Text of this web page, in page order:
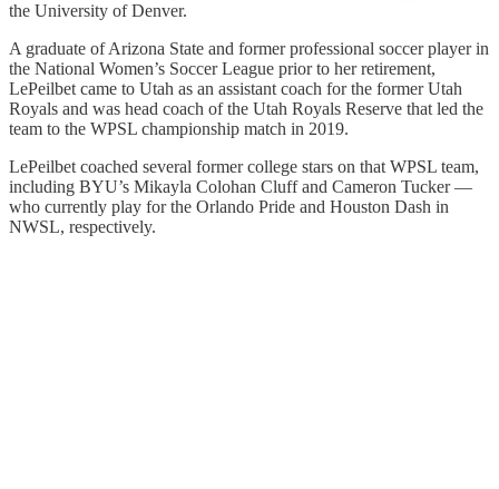
the University of Denver.
A graduate of Arizona State and former professional soccer player in
the National Women’s Soccer League prior to her retirement,
LePeilbet came to Utah as an assistant coach for the former Utah
Royals and was head coach of the Utah Royals Reserve that led the
team to the WPSL championship match in 2019.
LePeilbet coached several former college stars on that WPSL team,
including BYU’s Mikayla Colohan Cluff and Cameron Tucker —
who currently play for the Orlando Pride and Houston Dash in
NWSL, respectively.